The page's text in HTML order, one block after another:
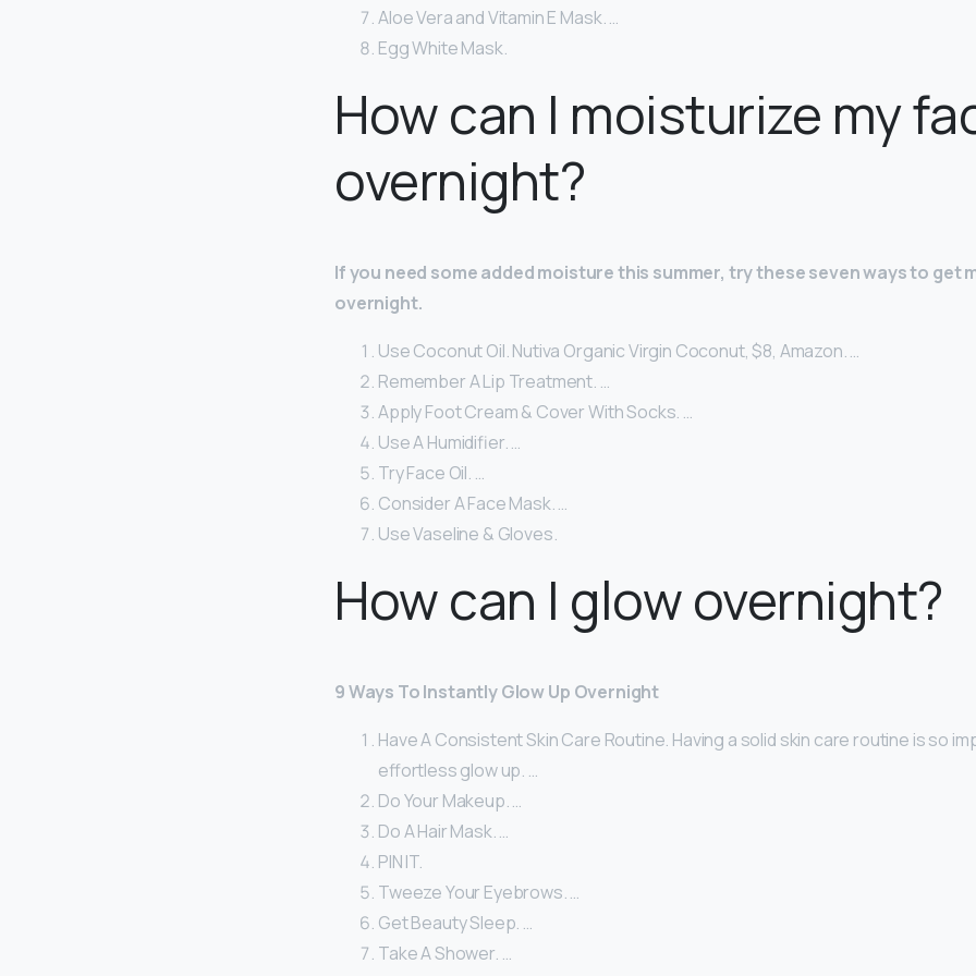
Aloe Vera and Vitamin E Mask. …
Egg White Mask.
How can I moisturize my
overnight?
If you need some added moisture this summer, try these seven ways to get
overnight.
Use Coconut Oil. Nutiva Organic Virgin Coconut, $8, Amazon. …
Remember A Lip Treatment. …
Apply Foot Cream & Cover With Socks. …
Use A Humidifier. …
Try Face Oil. …
Consider A Face Mask. …
Use Vaseline & Gloves.
How can I glow overnight?
9 Ways To Instantly Glow Up Overnight
Have A Consistent Skin Care Routine. Having a solid skin care routine is so
effortless glow up. …
Do Your Makeup. …
Do A Hair Mask. …
PIN IT.
Tweeze Your Eyebrows. …
Get Beauty Sleep. …
Take A Shower. …